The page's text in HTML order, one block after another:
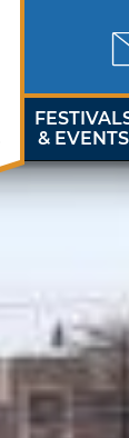
& EVENTS